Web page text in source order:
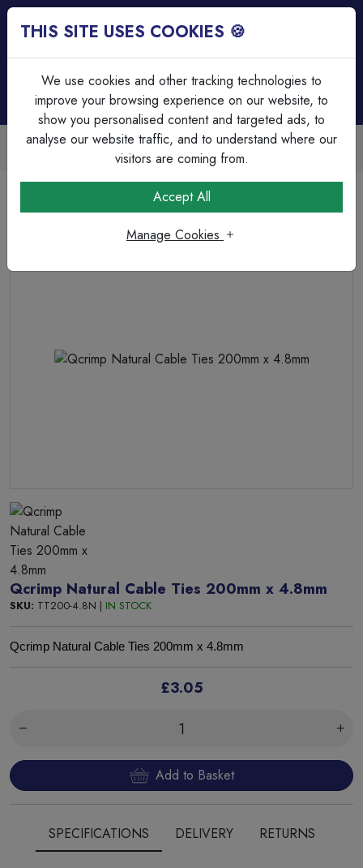
Trade Accounts Available
Easy invoicing & bulk discounts
Cable Ties
Qcrimp Natural Cable Ties 200mm x 4.8mm
Qcrimp Natural Cable Ties 200mm x 4.8mm
SKU: TT200-4.8N | IN STOCK
Qcrimp Natural Cable Ties 200mm x 4.8mm
£3.05
Add to Basket
SPECIFICATIONS DELIVERY RETURNS
THIS SITE USES COOKIES 🍪
We use cookies and other tracking technologies to
improve your browsing experience on our website, to
show you personalised content and targeted ads, to
analyse our website traffic, and to understand where our
visitors are coming from.
Accept All
Manage Cookies